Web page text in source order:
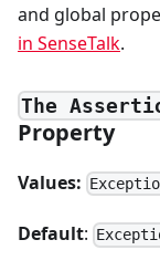
and global
in SenseTalk.
The
Property
Values:
Default: